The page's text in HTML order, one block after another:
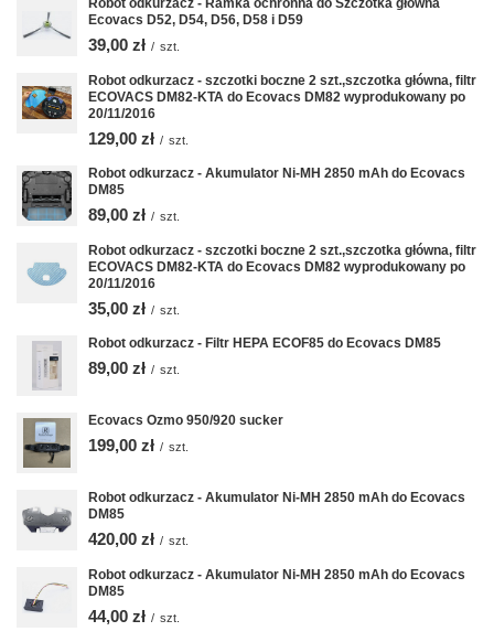
Ecovacs D52, D54, D56, D58 i D59
39,00 zł / szt.
Robot odkurzacz - szczotki boczne 2 szt.,szczotka główna, filtr
ECOVACS DM82-KTA do Ecovacs DM82 wyprodukowany po
20/11/2016
129,00 zł / szt.
Robot odkurzacz - Akumulator Ni-MH 2850 mAh do Ecovacs
DM85
89,00 zł / szt.
Robot odkurzacz - szczotki boczne 2 szt.,szczotka główna, filtr
ECOVACS DM82-KTA do Ecovacs DM82 wyprodukowany po
20/11/2016
35,00 zł / szt.
Robot odkurzacz - Filtr HEPA ECOF85 do Ecovacs DM85
89,00 zł / szt.
Ecovacs Ozmo 950/920 sucker
199,00 zł / szt.
Robot odkurzacz - Akumulator Ni-MH 2850 mAh do Ecovacs
DM85
420,00 zł / szt.
Robot odkurzacz - Akumulator Ni-MH 2850 mAh do Ecovacs
DM85
44,00 zł / szt.